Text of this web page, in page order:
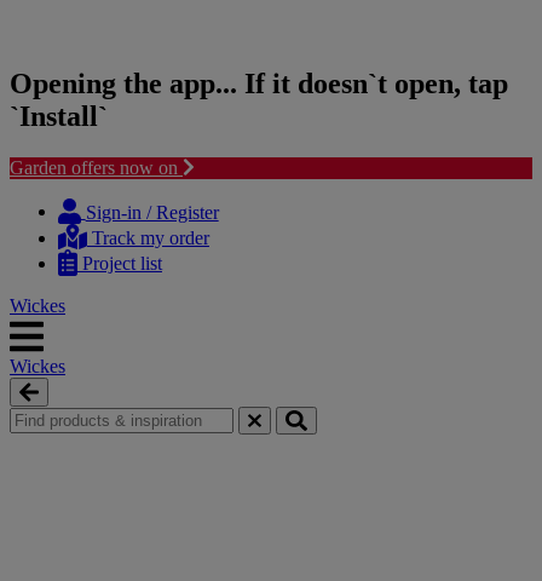
Opening the app... If it doesn`t open, tap
`Install`
Garden offers now on
content
navigation
Sign-in / Register
Track my order
Project list
Wickes
Wickes